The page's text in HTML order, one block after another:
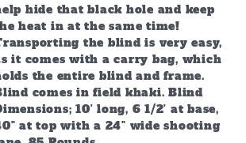
hide that black hole and keep
heat in at the same time!
the blind is very easy,
it comes with a carry bag, which
the entire blind and frame.
comes in field khaki. Blind
10' long, 6 1/2' at base,
at top with a 24" wide shooting